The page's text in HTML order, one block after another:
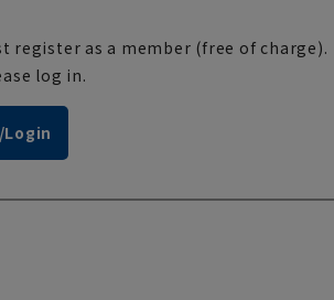
register as a member (free of charge).
log in.